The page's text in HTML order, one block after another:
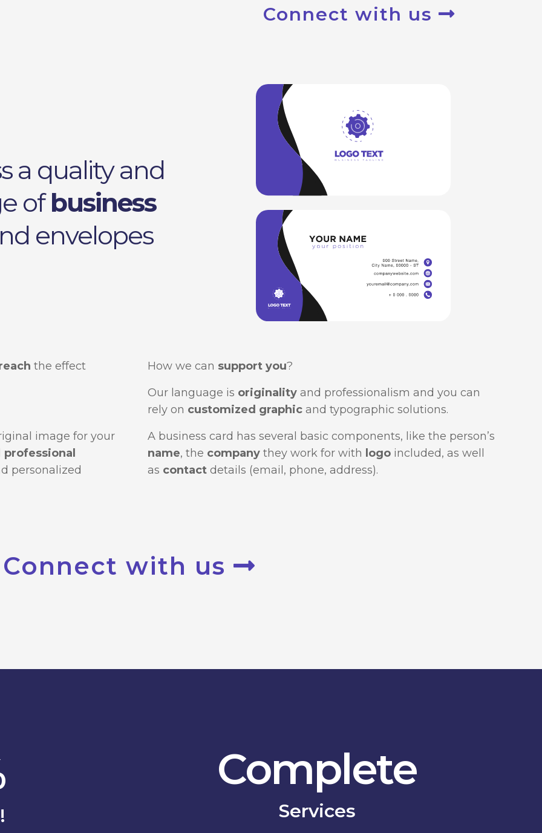
Connect with us
a quality and
ofbusiness
envelopes
the effect
image for your
professional
personalized
How we can support you?
Our language is originality and professionalism and you can
rely on customized graphic and typographic solutions.
A business card has several basic components, like the person’s
name, the company they work for with logo included, as well
as contact details (email, phone, address).
Connect with us
Complete
Services